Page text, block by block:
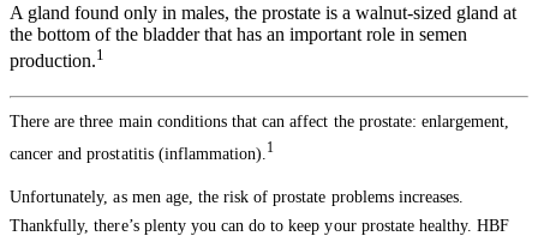
A gland found only in males, the prostate is a walnut-sized gland at
the bottom of the bladder that has an important role in semen
production.1
There are three main conditions that can affect the prostate: enlargement,
cancer and prostatitis (inflammation). 1
Unfortunately, as men age, the risk of prostate problems increases.
Thankfully, there’s plenty you can do to keep your prostate healthy. HBF